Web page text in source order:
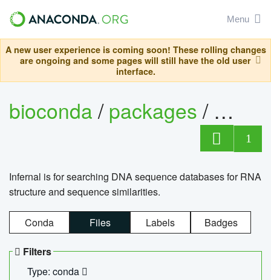
Menu
A new user experience is coming soon! These rolling changes
are ongoing and some pages will still have the old user
interface.
bioconda/packages/
1
Infernal is for searching DNA sequence databases for RNA
structure and sequence similarities.
Conda Files Labels Badges
Filters
Type: conda